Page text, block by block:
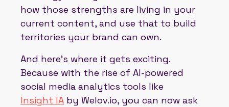
how those strengths are living in your
current content, and use that to build
territories your brand can own.
And here’s where it gets exciting.
Because with the rise of AI-powered
social media analytics tools like
Insight IA by Welov.io, you can now ask